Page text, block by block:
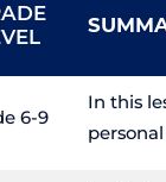
6-9
In this